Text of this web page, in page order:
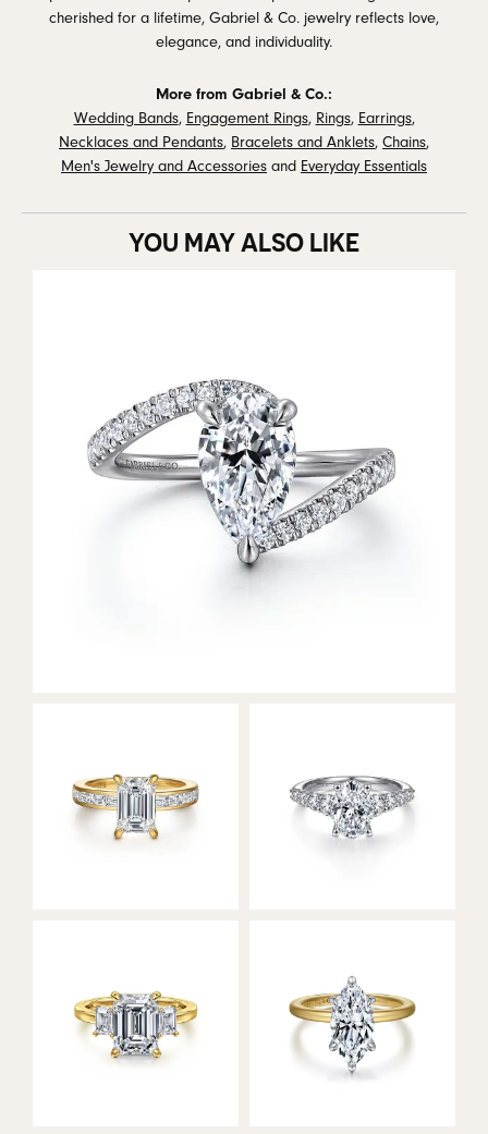
cherished for a lifetime, Gabriel & Co. jewelry reflects love,
elegance, and individuality.
More from Gabriel & Co.:
Wedding Bands, Engagement Rings, Rings, Earrings,
Necklaces and Pendants, Bracelets and Anklets, Chains,
Men's Jewelry and Accessories and Everyday Essentials
YOU MAY ALSO LIKE